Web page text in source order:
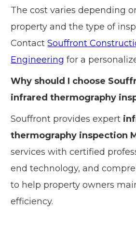
The cost varies depending
property and the type of
ContactSouffront
Engineering for a
Why should I choose
infrared thermography
Souffront provides expert
thermography inspection
services with certified
end technology, and
to help property owners
efficiency.